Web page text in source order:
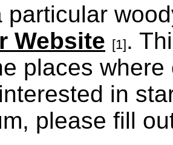
particular
Website [1].
places
in
please fill